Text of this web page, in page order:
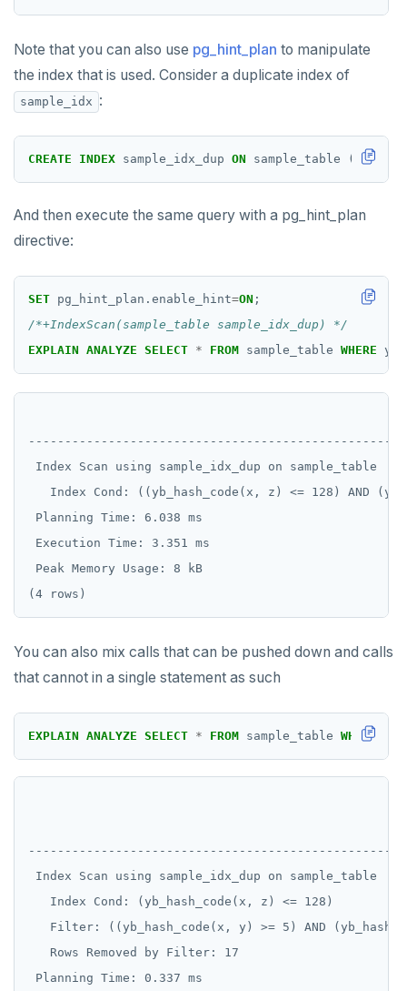
DROP SCHEMA
DROP SEQUENCE
DROP TABLE
DROP USER
DROP_REPLICATION_SLOT
EXECUTE
EXPLAIN
FETCH
IMPORT FOREIGN SCHEMA
MOVE
PREPARE
REFRESH MATERIALIZED VIEW
RELEASE SAVEPOINT
RESET
REVOKE
Note that you can also use pg_hint_plan to manipulate
the index that is used. Consider a duplicate index of
sample_idx :
CREATE INDEX sample_idx_dup ON sample_table ((x,z)
And then execute the same query with a pg_hint_plan
directive:
SET pg_hint_plan.enable_hint=ON ;
/*+IndexScan(sample_table sample_idx_dup) */
EXPLAIN ANALYZE SELECT * FROM sample_table WHERE
Index Scan using sample_idx_dup on sample_table
Index Cond: ((yb_hash_code(x, z) <= 128) AND
Planning Time: 6.038 ms
Execution Time: 3.351 ms
Peak Memory Usage: 8 kB
You can also mix calls that can be pushed down and calls
that cannot in a single statement as such
EXPLAIN ANALYZE SELECT * FROM sample_table WHERE
Index Scan using sample_idx_dup on sample_table
   Index Cond: (yb_hash_code(x, z) <= 128)
Filter: ((yb_hash_code(x, y) >= 5) AND
   Rows Removed by Filter: 17
Planning Time: 0.337 ms